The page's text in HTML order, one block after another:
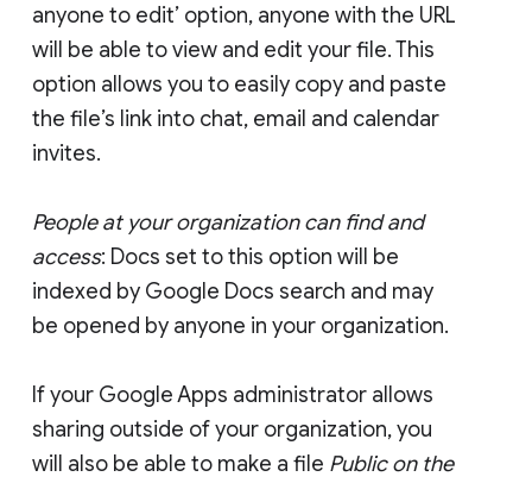
anyone to edit’ option, anyone with the URL
will be able to view and edit your file. This
option allows you to easily copy and paste
the file’s link into chat, email and calendar
invites.
People at your organization can find and
access: Docs set to this option will be
indexed by Google Docs search and may
be opened by anyone in your organization.
If your Google Apps administrator allows
sharing outside of your organization, you
will also be able to make a file Public on the